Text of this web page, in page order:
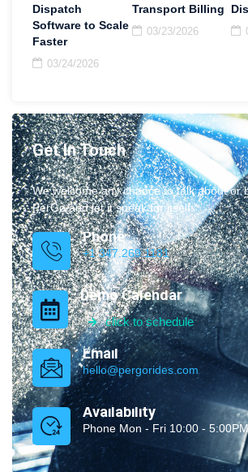
Dispatch
Software to Scale
Faster
03/24/2026
Transport Billing
03/23/2026
Get In Touch
We welcome any chance to talk about or
PerGo and let it speak for itself.
Phone
+1 347.269.1181
Demo Calendar
click to schedule
Email
hello@pergorides.com
Availability
Phone Mon - Fri 10:00 - 5:00PM